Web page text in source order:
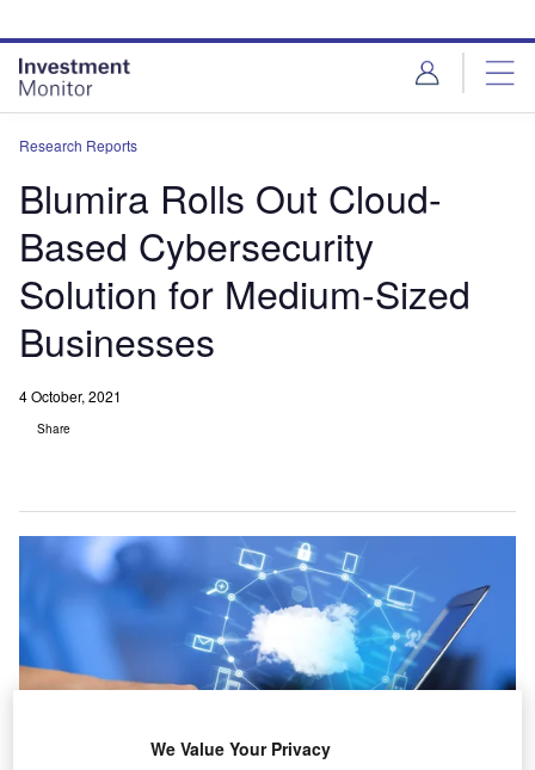
site
menu
page
content
Research Reports
Blumira Rolls Out Cloud-
Based Cybersecurity
Solution for Medium-Sized
Businesses
4 October, 2021
Share
We Value Your Privacy